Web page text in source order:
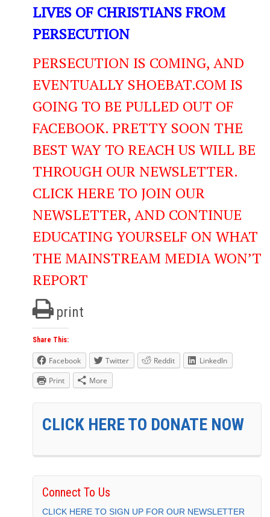
LIVES OF CHRISTIANS FROM
PERSECUTION
PERSECUTION IS COMING, AND
EVENTUALLY SHOEBAT.COM IS
GOING TO BE PULLED OUT OF
FACEBOOK. PRETTY SOON THE
BEST WAY TO REACH US WILL BE
THROUGH OUR NEWSLETTER.
CLICK HERE TO JOIN OUR
NEWSLETTER, AND CONTINUE
EDUCATING YOURSELF ON WHAT
THE MAINSTREAM MEDIA WON’T
REPORT
print
Share This:
Facebook Twitter Reddit
LinkedIn
Print
More
CLICK HERE TO DONATE NOW
Connect To Us
CLICK HERE TO SIGN UP FOR OUR NEWSLETTER